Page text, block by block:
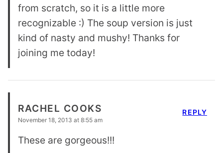
from scratch, so it is a little more
recognizable :) The soup version is just
kind of nasty and mushy! Thanks for
joining me today!
RACHEL COOKS
November 18, 2013 at 8:55 am
These are gorgeous!!!
REPLY